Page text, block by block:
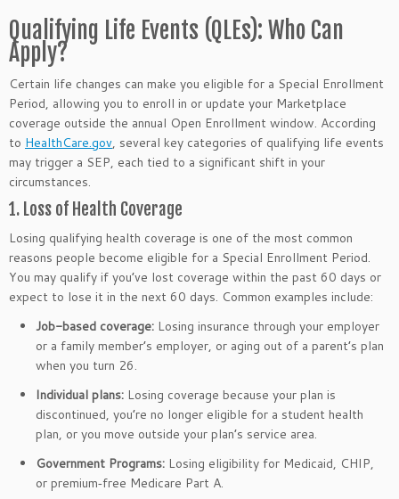
Qualifying Life Events (QLEs): Who Can
Apply?
Certain life changes can make you eligible for a Special Enrollment
Period, allowing you to enroll in or update your Marketplace
coverage outside the annual Open Enrollment window. According
to HealthCare.gov, several key categories of qualifying life events
may trigger a SEP, each tied to a significant shift in your
circumstances.
1. Loss of Health Coverage
Losing qualifying health coverage is one of the most common
reasons people become eligible for a Special Enrollment Period.
You may qualify if you’ve lost coverage within the past 60 days or
expect to lose it in the next 60 days. Common examples include:
Job-based coverage: Losing insurance through your employer
or a family member’s employer, or aging out of a parent’s plan
when you turn 26.
Individual plans: Losing coverage because your plan is
discontinued, you’re no longer eligible for a student health
plan, or you move outside your plan’s service area.
Government Programs: Losing eligibility for Medicaid, CHIP,
or premium‑free Medicare Part A.